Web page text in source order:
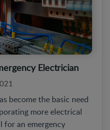
Electrician
become the basic need
more electrical
for an emergency